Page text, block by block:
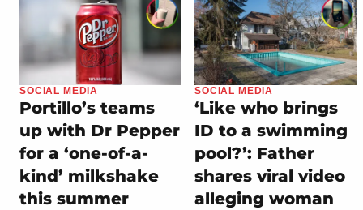
SOCIAL MEDIA
Portillo’s teams
up with Dr Pepper
for a ‘one-of-a-
kind’ milkshake
this summer
SOCIAL MEDIA
‘Like who brings
ID to a swimming
pool?’: Father
shares viral video
alleging woman